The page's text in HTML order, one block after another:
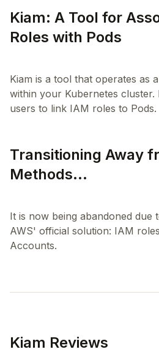
Kiam: A Tool for
Roles with Pods
Kiam is a tool that operates as
within your Kubernetes cluster.
Transitioning Away
Methods...
It is now being abandoned due
AWS' official solution: IAM
Kiam Reviews